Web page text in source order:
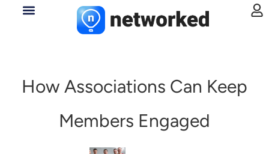
How Associations Can Keep
Members Engaged